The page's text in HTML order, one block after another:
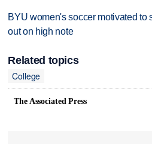
BYU women's soccer motivated to
out on high note
Related topics
College
The Associated Press